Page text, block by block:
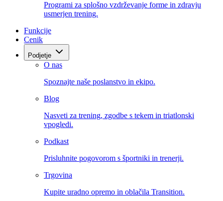
Programi za splošno vzdrževanje forme in zdravju
usmerjen trening.
Funkcije
Cenik
Podjetje
O nas
Spoznajte naše poslanstvo in ekipo.
Blog
Nasveti za trening, zgodbe s tekem in triatlonski
vpogledi.
Podkast
Prisluhnite pogovorom s športniki in trenerji.
Trgovina
Kupite uradno opremo in oblačila Transition.